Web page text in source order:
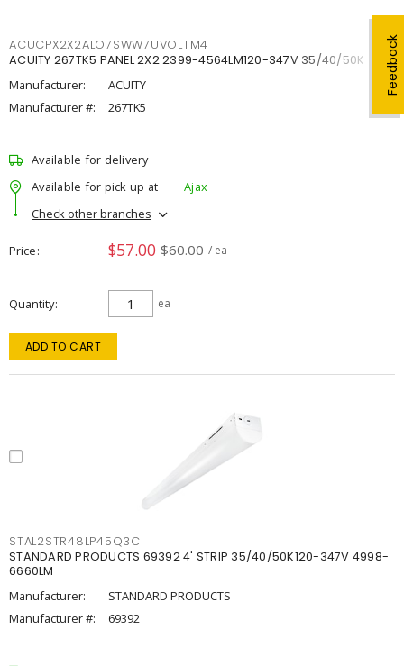
Feedback
ACUCPX2X2ALO7SWW7UVOLTM4
ACUITY 267TK5 PANEL 2X2 2399-4564LM120-347V 35/40/50K
Manufacturer:
ACUITY
Manufacturer #:
267TK5
Available for delivery
Available for pick up at
Ajax
Check other branches
Price $57.00 $60.00 / ea
Quantity ea
ADD TO CART
STAL2STR48LP45Q3C
STANDARD PRODUCTS 69392 4' STRIP 35/40/50K120-347V 4998-
6660LM
Manufacturer:
STANDARD PRODUCTS
Manufacturer #:
69392